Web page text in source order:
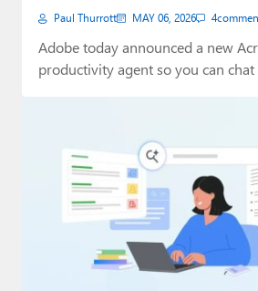
Paul Thurrott MAY 06, 2026 4
Adobe today announced a new
productivity agent so you can chat